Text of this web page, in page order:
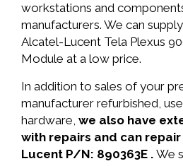
workstations and
manufacturers. We can
Alcatel-Lucent Tela Plexus
Module at a low price.
In addition to sales of your
manufacturer refurbished,
hardware, we also have
with repairs and can
Lucent P/N: 890363E . We